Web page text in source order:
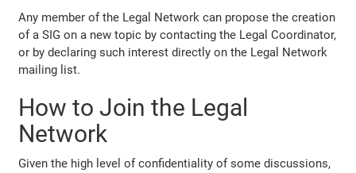
Any member of the Legal Network can propose the creation
of a SIG on a new topic by contacting the Legal Coordinator,
or by declaring such interest directly on the Legal Network
mailing list.
How to Join the Legal
Network
Given the high level of confidentiality of some discussions,